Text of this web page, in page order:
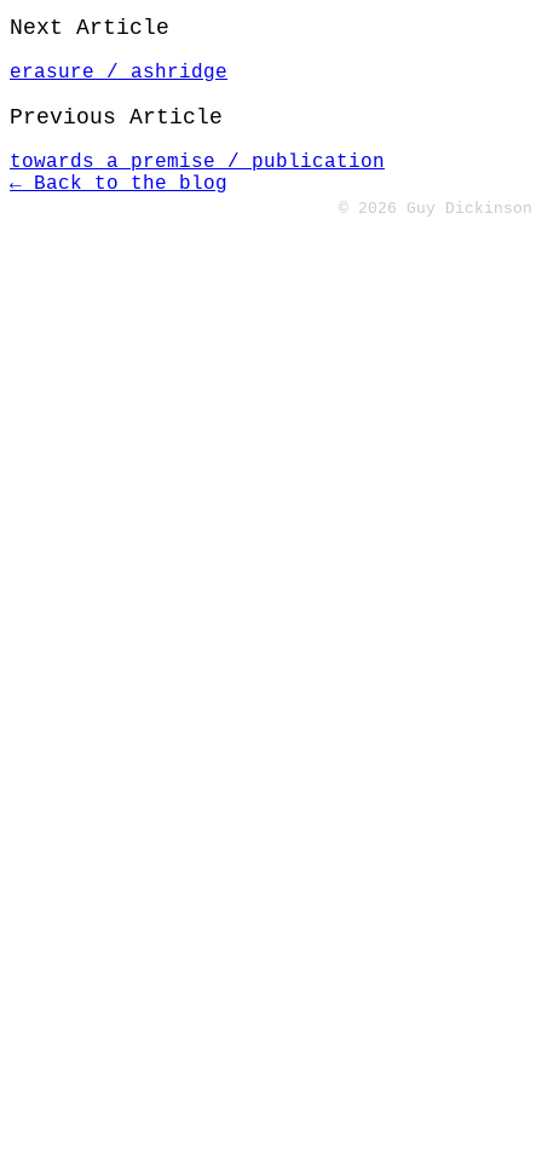
Next Article
erasure / ashridge
Previous Article
towards a premise / publication
← Back to the blog
© 2026 Guy Dickinson